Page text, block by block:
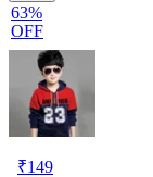
63%
OFF
₹149